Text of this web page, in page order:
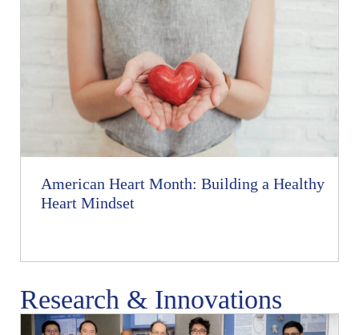
American Heart Month: Building a Healthy
Heart Mindset
Research & Innovations